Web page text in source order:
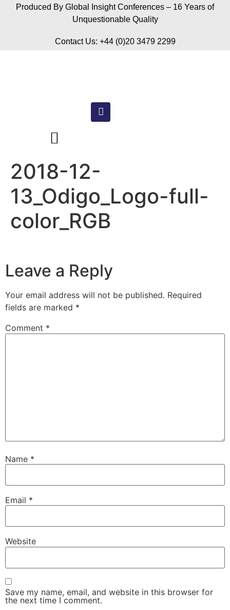
Produced By Global Insight Conferences – 16 Years of
Unquestionable Quality
Contact Us: +44 (0)20 3479 2299
2018-12-
13_Odigo_Logo-full-
color_RGB
Leave a Reply
Your email address will not be published. Required
fields are marked *
Comment *
Name *
Email *
Website
Save my name, email, and website in this browser for
the next time I comment.